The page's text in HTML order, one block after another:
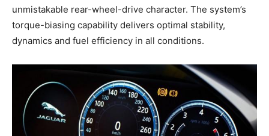
unmistakable rear-wheel-drive character. The system’s
torque-biasing capability delivers optimal stability,
dynamics and fuel efficiency in all conditions.